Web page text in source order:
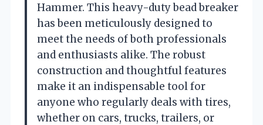
Hammer. This heavy-duty bead breaker
has been meticulously designed to
meet the needs of both professionals
and enthusiasts alike. The robust
construction and thoughtful features
make it an indispensable tool for
anyone who regularly deals with tires,
whether on cars, trucks, trailers, or